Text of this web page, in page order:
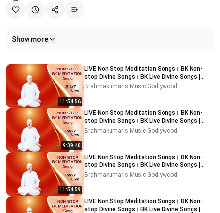
Show more
Related videos
11:54:56
LIVE Non Stop Meditation Songs। BK Non-
stop Divine Songs। BK Live Divine Songs |
Music Godlywood
Brahmakumaris Music Godlywood
9:39:40
LIVE Non Stop Meditation Songs। BK Non-
stop Divine Songs। BK Live Divine Songs |
Music Godlywood
Brahmakumaris Music Godlywood
11:54:59
LIVE Non Stop Meditation Songs। BK Non-
stop Divine Songs। BK Live Divine Songs |
Music Godlywood
Brahmakumaris Music Godlywood
LIVE Non Stop Meditation Songs। BK Non-
stop Divine Songs। BK Live Divine Songs |